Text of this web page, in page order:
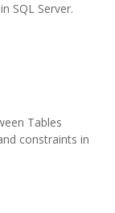
SQL Server.
Tables
constraints in